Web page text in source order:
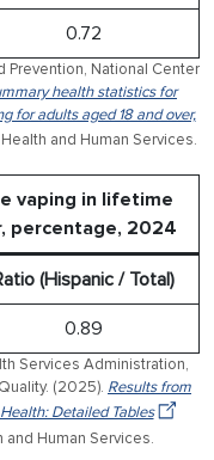
0.72
Prevention, National Center
health statistics for
for adults aged 18 and over,
and Human Services.
vaping in lifetime
percentage, 2024
(Hispanic / Total)
0.89
Services Administration,
(2025). Results from
Detailed Tables
and Human Services.